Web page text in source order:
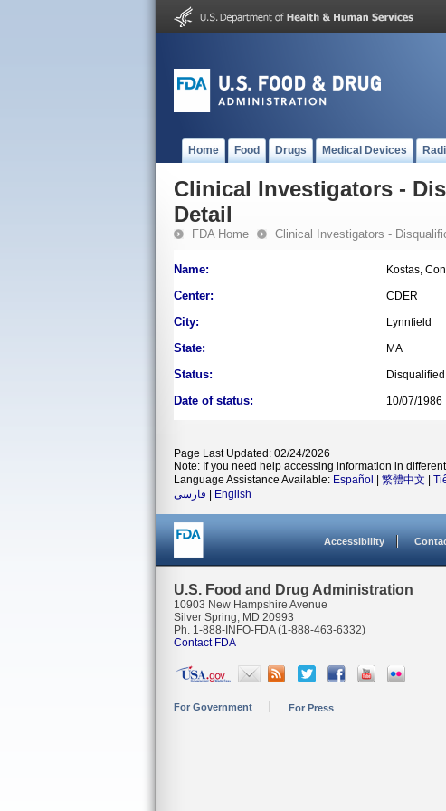
Home Food Drugs Medical Devices
Clinical Investigators -
Detail
FDA Home Clinical Investigators -
Name: Kostas,
Center: CDER
City: Lynnfield
State: MA
Status: Disqualified
Date of status: 10/07/1986
Page Last Updated: 02/24/2026
Note: If you need help accessing information in
Language Assistance Available: Español 繁體中文
فارسی
English
Accessibility
U.S. Food and Drug Administration
10903 New Hampshire Avenue
Silver Spring, MD 20993
Ph. 1-888-INFO-FDA (1-888-463-6332)
Contact FDA
For Government For Press